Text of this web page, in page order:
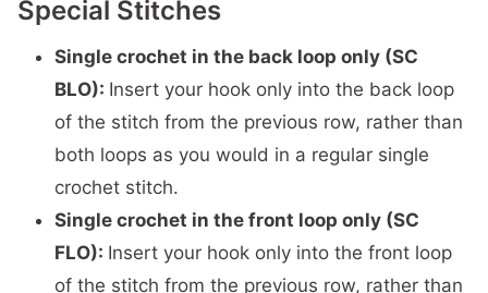
Special Stitches
Single crochet in the back loop only (SC
BLO): Insert your hook only into the back loop
of the stitch from the previous row, rather than
both loops as you would in a regular single
crochet stitch.
Single crochet in the front loop only (SC
FLO): Insert your hook only into the front loop
of the stitch from the previous row, rather than